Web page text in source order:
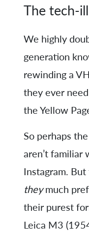
The tech-
We highly
generation
rewinding a
they ever
the Yellow
So perhaps
aren’t familiar
Instagram. But
theymuch
their purest
Leica M3